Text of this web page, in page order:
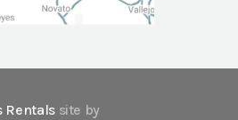
Rentals site by